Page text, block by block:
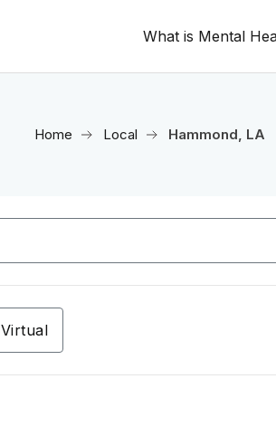
What is Mental
Home Local Hammond, LA
Virtual